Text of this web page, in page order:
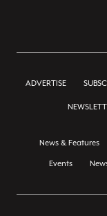
ADVERTISE
News & Features
Events